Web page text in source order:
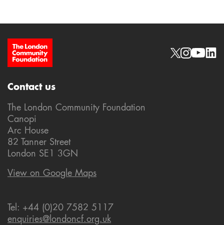
Site Footer Social links
Contact us
The London Community Foundation
Canopi
Arc House
82 Tanner Street
London SE1 3GN
View on Google Maps
Tel: +44 (0)20 7582 5117
enquiries@londoncf.org.uk